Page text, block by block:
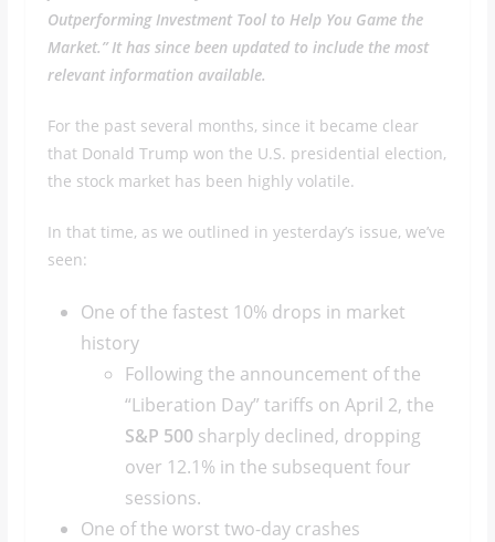
Outperforming Investment Tool to Help You Game the
Market.” It has since been updated to include the most
relevant information available.
For the past several months, since it became clear
that Donald Trump won the U.S. presidential election,
the stock market has been highly volatile.
In that time, as we outlined in yesterday’s issue, we’ve
seen:
One of the fastest 10% drops in market
history
Following the announcement of the
“Liberation Day” tariffs on April 2, the
S&P 500sharply declined, dropping
over 12.1% in the subsequent four
sessions.
One of the worst two-day crashes